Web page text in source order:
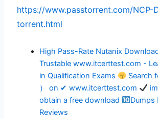
https://www.passtorrent.com/NCP-
torrent.html
High Pass-Rate Nutanix
Trustable www.itcerttest.com -
in Qualification Exams
Search
） on ✔ www.itcerttest.com
obtain a free download
Dumps
Reviews